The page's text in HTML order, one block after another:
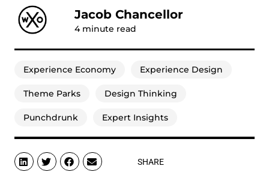
Jacob Chancellor
4 minute read
Experience Economy Experience Design
Theme Parks Design Thinking
Punchdrunk Expert Insights
SHARE